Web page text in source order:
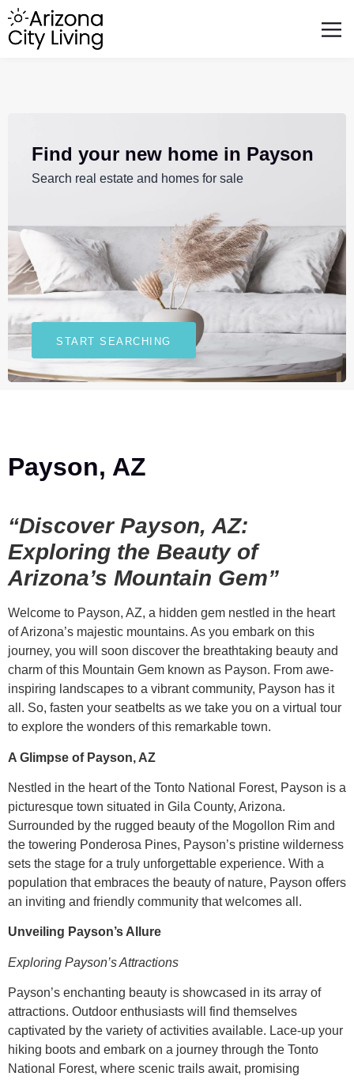
Find your new home in Payson
Search real estate and homes for sale
START SEARCHING
Payson, AZ
“Discover Payson, AZ:
Exploring the Beauty of
Arizona’s Mountain Gem”
Welcome to Payson, AZ, a hidden gem nestled in the heart
of Arizona’s majestic mountains. As you embark on this
journey, you will soon discover the breathtaking beauty and
charm of this Mountain Gem known as Payson. From awe-
inspiring landscapes to a vibrant community, Payson has it
all. So, fasten your seatbelts as we take you on a virtual tour
to explore the wonders of this remarkable town.
A Glimpse of Payson, AZ
Nestled in the heart of the Tonto National Forest, Payson is a
picturesque town situated in Gila County, Arizona.
Surrounded by the rugged beauty of the Mogollon Rim and
the towering Ponderosa Pines, Payson’s pristine wilderness
sets the stage for a truly unforgettable experience. With a
population that embraces the beauty of nature, Payson offers
an inviting and friendly community that welcomes all.
Unveiling Payson’s Allure
Exploring Payson’s Attractions
Payson’s enchanting beauty is showcased in its array of
attractions. Outdoor enthusiasts will find themselves
captivated by the variety of activities available. Lace-up your
hiking boots and embark on a journey through the Tonto
National Forest, where scenic trails await, promising